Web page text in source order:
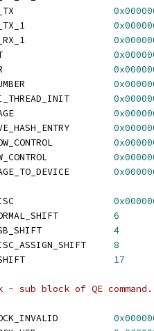
6
4
8
17
- sub block of QE command.